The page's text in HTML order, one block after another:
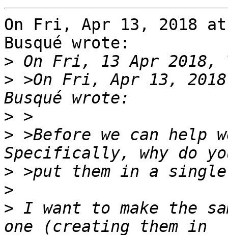
On Fri, Apr 13, 2018 at
Busqué wrote:
>
> >On Fri, Apr 13, 2018
>
> >Before we can help
>
>
> I want to make the